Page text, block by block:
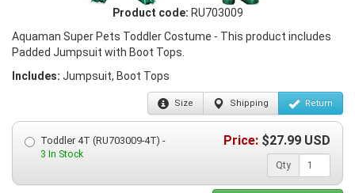
Product code: RU703009
Aquaman Super Pets Toddler Costume - This product includes
Padded Jumpsuit with Boot Tops.
Includes: Jumpsuit, Boot Tops
Size Shipping Return
Toddler 4T (RU703009-4T) -
3 In Stock
Price: $27.99 USD
Qty